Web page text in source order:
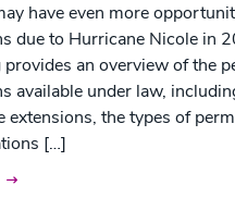
have even more
due to Hurricane Nicole in
an overview of the
available under law,
extensions, the types of
[…]